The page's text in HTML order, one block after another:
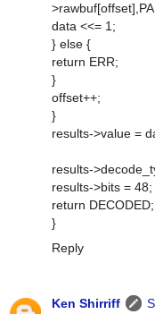
data <<= 1;
} else {
return ERR;
}
offset++;
}
results->value =
results-
results->bits = 48;
return DECODED;
}
Reply
Ken Shirriff